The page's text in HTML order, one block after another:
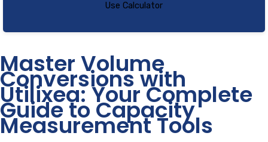
Use Calculator
Master Volume
Conversions with
Utilixea: Your Complete
Guide to Capacity
Measurement Tools